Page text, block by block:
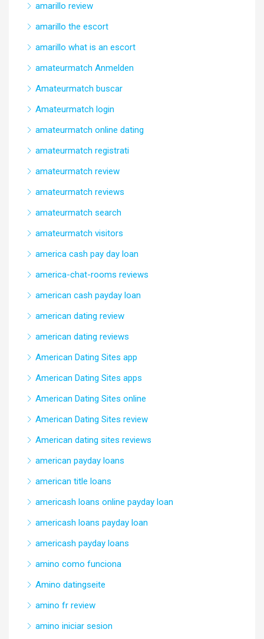
amarillo review
amarillo the escort
amarillo what is an escort
amateurmatch Anmelden
Amateurmatch buscar
Amateurmatch login
amateurmatch online dating
amateurmatch registrati
amateurmatch review
amateurmatch reviews
amateurmatch search
amateurmatch visitors
america cash pay day loan
america-chat-rooms reviews
american cash payday loan
american dating review
american dating reviews
American Dating Sites app
American Dating Sites apps
American Dating Sites online
American Dating Sites review
American dating sites reviews
american payday loans
american title loans
americash loans online payday loan
americash loans payday loan
americash payday loans
amino como funciona
Amino datingseite
amino fr review
amino iniciar sesion